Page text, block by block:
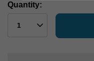
Quantity: